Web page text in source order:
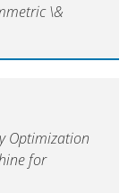
\&
Optimization
for